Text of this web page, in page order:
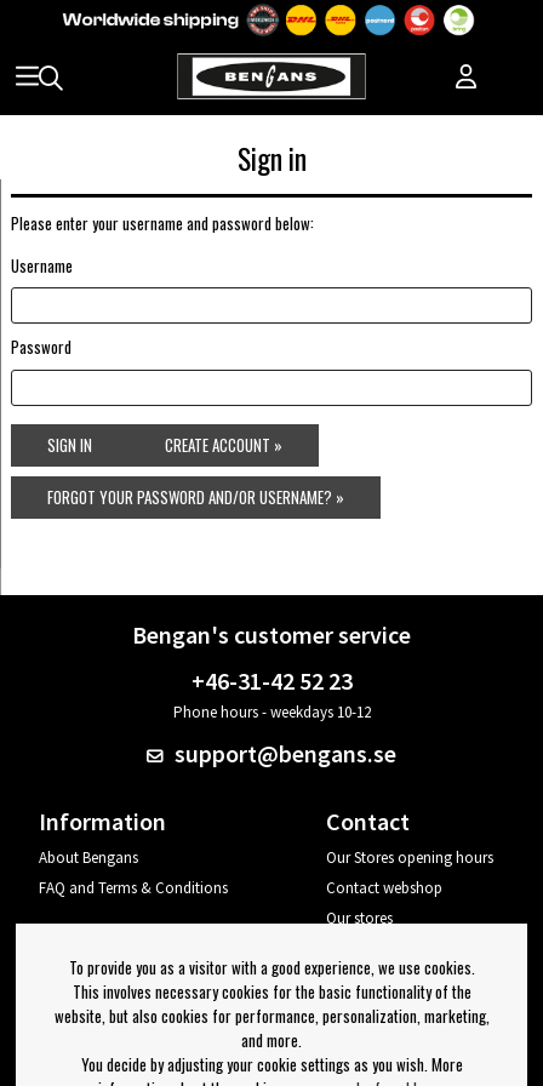
Sign in
Please enter your username and password below:
Username
Password
SIGN IN CREATE ACCOUNT »
FORGOT YOUR PASSWORD AND/OR USERNAME? »
Bengan's customer service
+46-31-42 52 23
Phone hours - weekdays 10-12
support@bengans.se
Information
About Bengans
FAQ and Terms & Conditions
Contact
Our Stores opening hours
Contact webshop
Our stores
Log out
Newsletter
To provide you as a visitor with a good experience, we use cookies.
This involves necessary cookies for the basic functionality of the
website, but also cookies for performance, personalization, marketing,
and more.
You decide by adjusting your cookie settings as you wish. More